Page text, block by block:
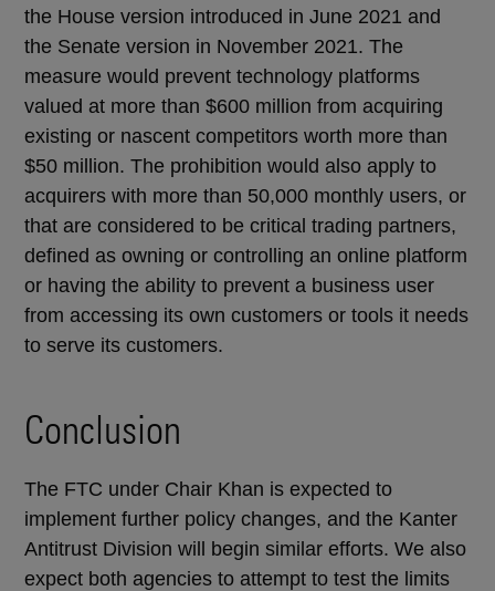
the House version introduced in June 2021 and
the Senate version in November 2021. The
measure would prevent technology platforms
valued at more than $600 million from acquiring
existing or nascent competitors worth more than
$50 million. The prohibition would also apply to
acquirers with more than 50,000 monthly users, or
that are considered to be critical trading partners,
defined as owning or controlling an online platform
or having the ability to prevent a business user
from accessing its own customers or tools it needs
to serve its customers.
Conclusion
The FTC under Chair Khan is expected to
implement further policy changes, and the Kanter
Antitrust Division will begin similar efforts. We also
expect both agencies to attempt to test the limits